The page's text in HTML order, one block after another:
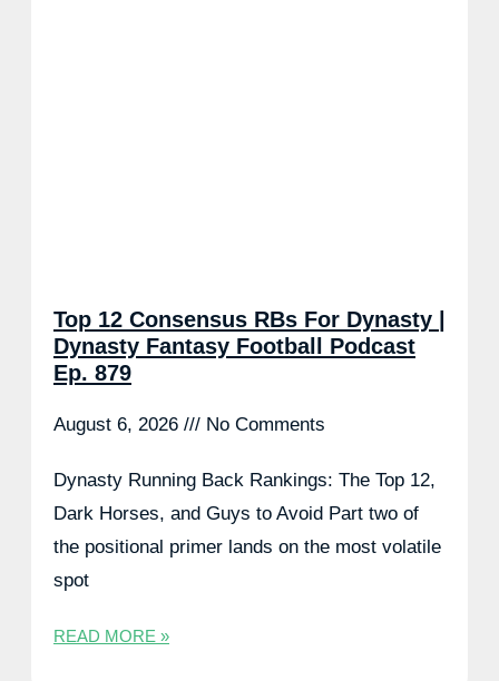
Top 12 Consensus RBs For Dynasty |
Dynasty Fantasy Football Podcast
Ep. 879
August 6, 2026 No Comments
Dynasty Running Back Rankings: The Top 12,
Dark Horses, and Guys to Avoid Part two of
the positional primer lands on the most volatile
spot
READ MORE »